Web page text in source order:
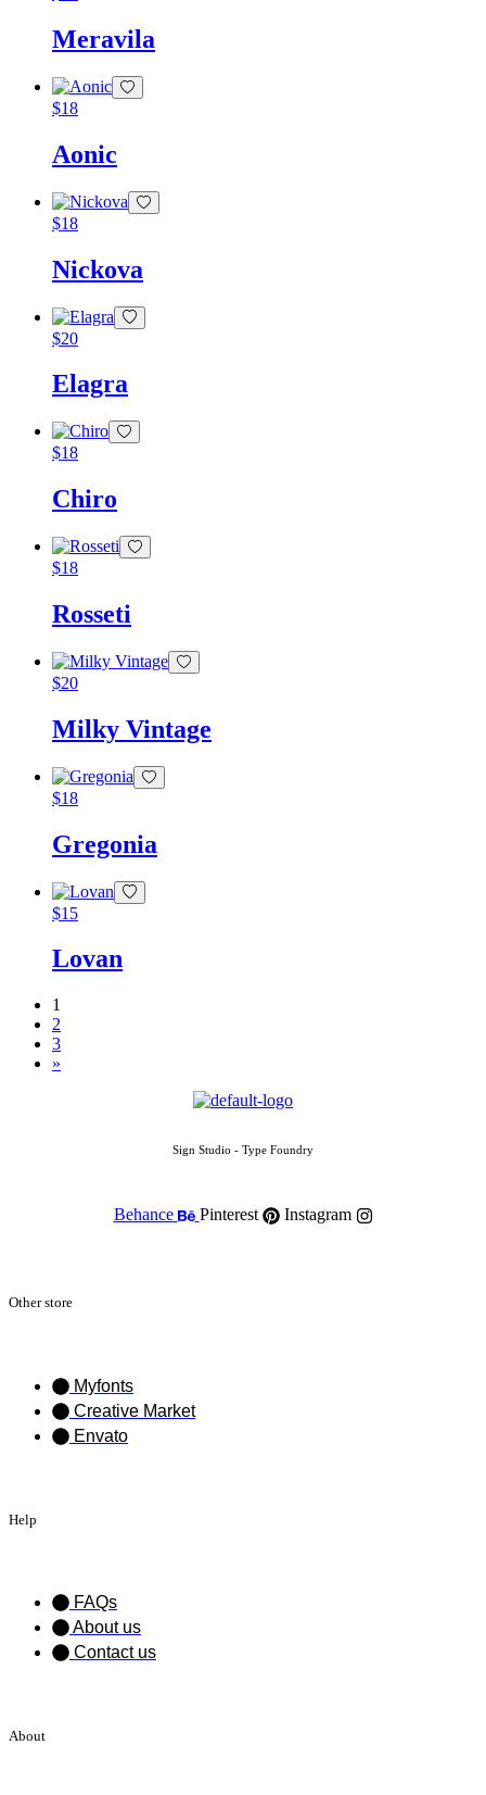
Meravila
$18
Aonic
$18
Nickova
$20
Elagra
$18
Chiro
$18
Rosseti
$20
Milky Vintage
$18
Gregonia
$15
Lovan
1
2
3
»
Sign Studio - Type Foundry
Behance Pinterest Instagram
Other store
Myfonts
Creative Market
Envato
Help
FAQs
About us
Contact us
About